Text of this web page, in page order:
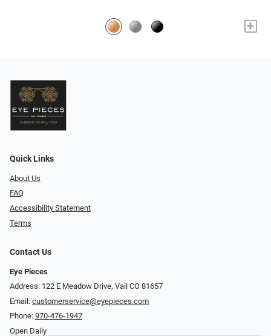
+
Quick Links
About Us
FAQ
Accessibility Statement
Terms
Contact Us
Eye Pieces
Address: 122 E Meadow Drive, Vail CO 81657
Email: customerservice@eyepieces.com
Phone: 970-476-1947
Open Daily